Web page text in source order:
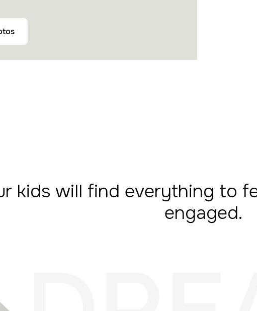
kids will find everything to
engaged.